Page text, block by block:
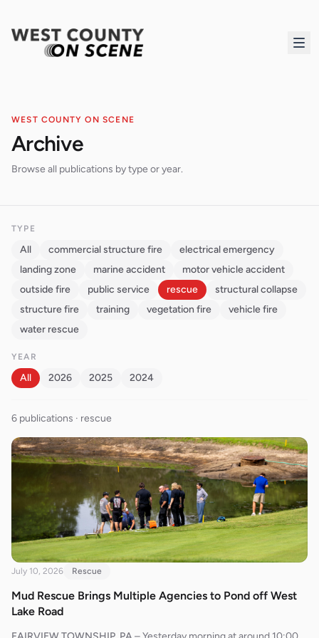
WEST COUNTY ON SCENE
Archive
Browse all publications by type or year.
TYPE
All commercial structure fire
electrical emergency
landing zone
marine accident
motor vehicle accident
outside fire
public service rescue
structural collapse
structure fire
training vegetation fire
vehicle fire
water rescue
YEAR
All 2026 2025 2024
6 publications · rescue
July 10, 2026 Rescue
Mud Rescue Brings Multiple Agencies to Pond off West
Lake Road